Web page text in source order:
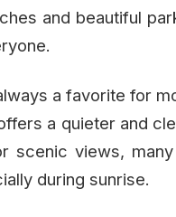
and beautiful
a favorite for
a quieter and
scenic views,
during sunrise.